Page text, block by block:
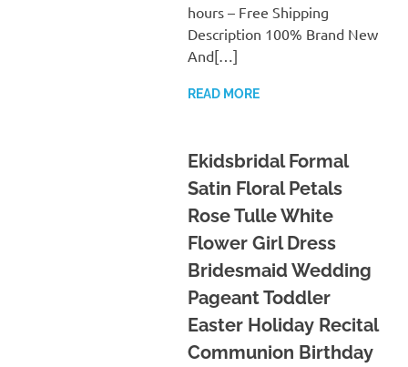
hours – Free Shipping
Description 100% Brand New
And[…]
READ MORE
Ekidsbridal Formal
Satin Floral Petals
Rose Tulle White
Flower Girl Dress
Bridesmaid Wedding
Pageant Toddler
Easter Holiday Recital
Communion Birthday